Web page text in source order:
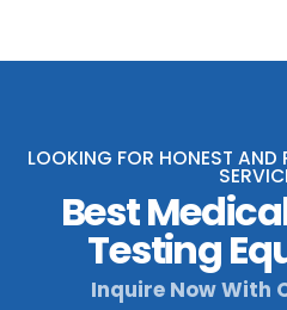
LOOKING FOR HONEST AND
Best
Testing
Inquire Now With